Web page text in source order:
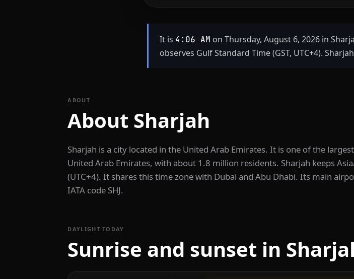
It is 4:06 AM on Thursday, August 6, 2026 in
observes Gulf Standard Time (GST, UTC+4).
ABOUT
About Sharjah
Sharjah is a city located in the United Arab Emirates. It is one of the
United Arab Emirates, with about 1.8 million residents. Sharjah keeps
(UTC+4). It shares this time zone with Dubai and Abu Dhabi. Its main
IATA code SHJ.
DAYLIGHT TODAY
Sunrise and sunset in